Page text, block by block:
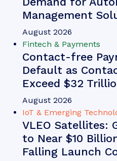
discussions,
Whitepaper
June 2026
Fintech & Payments